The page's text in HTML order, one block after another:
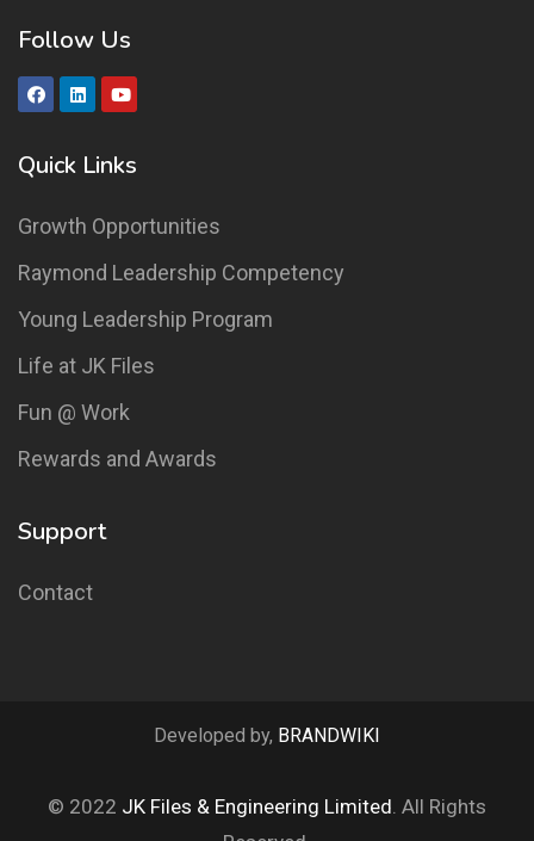
Follow Us
Quick Links
Growth Opportunities
Raymond Leadership Competency
Young Leadership Program
Life at JK Files
Fun @ Work
Rewards and Awards
Support
Contact
© 2022 JK Files & Engineering Limited. All Rights
Developed by, BRANDWIKI